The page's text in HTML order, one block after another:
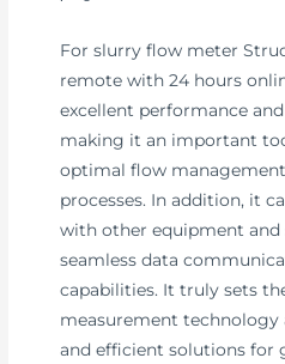
For slurry flow meter
remote with 24 hours
excellent performance
making it an important
optimal flow
processes. In addition, it
with other equipment and
seamless data
capabilities. It truly sets
measurement technology
and efficient solutions for